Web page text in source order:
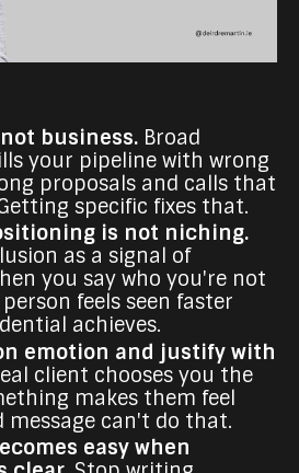
business. Broad
your pipeline with wrong
proposals and calls that
specific fixes that.
is not niching.
as a signal of
you say who you're not
feels seen faster
achieves.
emotion and justify with
client chooses you the
makes them feel
message can't do that.
easy when